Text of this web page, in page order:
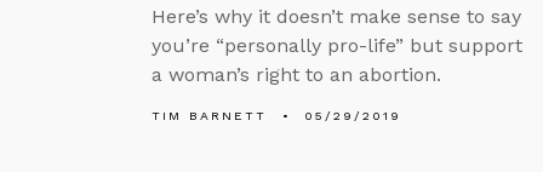
Here’s why it doesn’t make sense to say
you’re “personally pro-life” but support
a woman’s right to an abortion.
TIM BARNETT 05/29/2019